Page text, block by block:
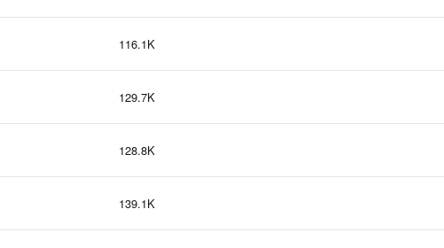
116.1K
129.7K
128.8K
139.1K